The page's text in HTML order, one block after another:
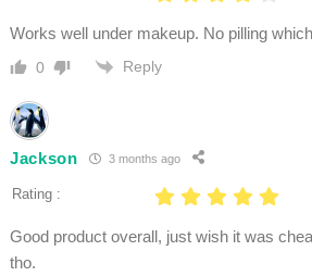
Works well under makeup. No pilling
0 Reply
Jackson 3 months ago
Rating :
Good product overall, just wish it was
tho.